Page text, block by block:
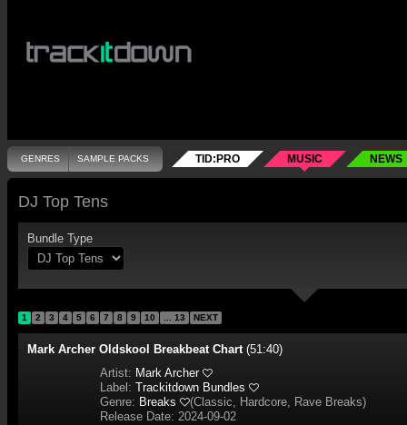
GENRES SAMPLE PACKS TID:PRO MUSIC NEWS
DJ Top Tens
Bundle Type
1 2 3 4 5 6 7 8 9 10 ... 13 NEXT
Mark Archer Oldskool Breakbeat Chart (51:40)
Artist: Mark Archer
Label: Trackitdown Bundles
Genre: Breaks (Classic, Hardcore, Rave Breaks)
Release Date: 2024-09-02